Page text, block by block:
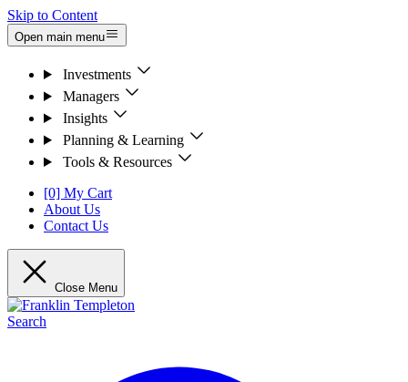
Skip to Content
Open main menu
Investments
Managers
Insights
Planning & Learning
Tools & Resources
[0] My Cart
About Us
Contact Us
Close Menu
Search